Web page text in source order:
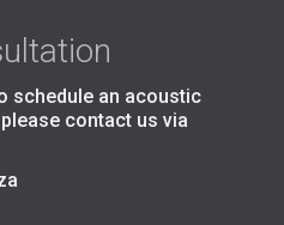
schedule an acoustic
contact us via